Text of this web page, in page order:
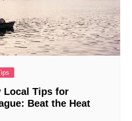
Local Tips for
Beat the Heat